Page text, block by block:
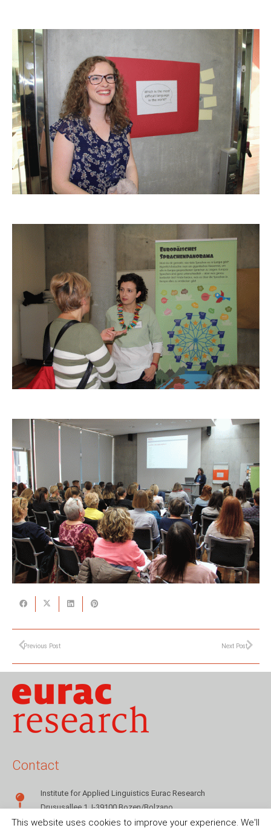
Previous Post Next Post
Contact
Institute for Applied Linguistics Eurac Research
Drususallee 1, I-39100 Bozen/Bolzano
+39 0471 055142
This website uses cookies to improve your experience. We'll